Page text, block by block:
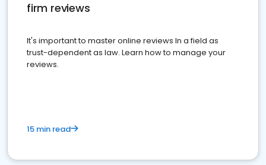
firm reviews
It's important to master online reviews In a field as
trust-dependent as law. Learn how to manage your
reviews.
15 min read